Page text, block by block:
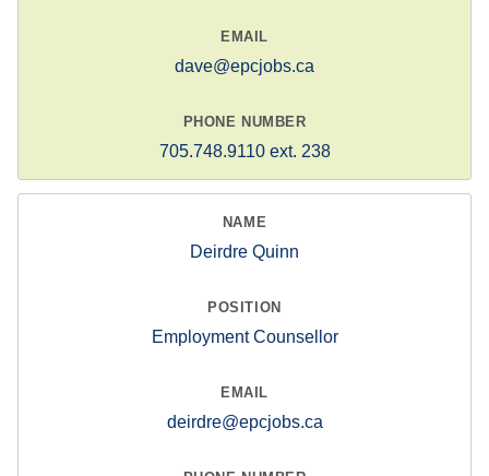
dave@epcjobs.ca
705.748.9110 ext. 238
Deirdre Quinn
Employment Counsellor
deirdre@epcjobs.ca